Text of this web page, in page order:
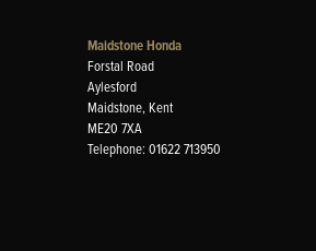
Maidstone Honda
Forstal Road
Aylesford
Maidstone, Kent
ME20 7XA
Telephone: 01622 713950